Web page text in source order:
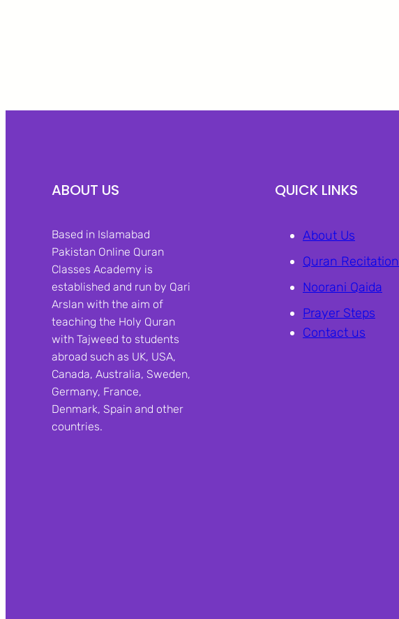
ABOUT US
Based in Islamabad
Pakistan Online Quran
Classes Academy is
established and run by Qari
Arslan with the aim of
teaching the Holy Quran
with Tajweed to students
abroad such as UK, USA,
Canada, Australia, Sweden,
Germany, France,
Denmark, Spain and other
countries.
QUICK LINKS
About Us
Quran Recitation
Noorani Qaida
Prayer Steps
Contact us